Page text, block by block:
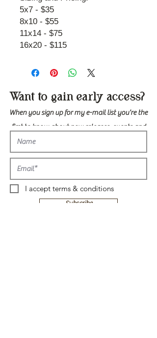
5x7 - $35
8x10 - $55
11x14 - $75
16x20 - $115
Want to gain early access?
When you sign up for my e-mail list you're the
first to know about new releases, events and
I accept terms & conditions
Subscribe